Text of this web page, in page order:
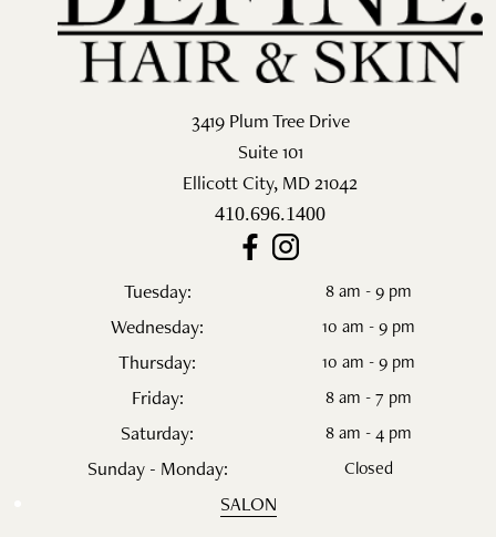
3419 Plum Tree Drive
Suite 101
Ellicott City, MD21042
410.696.1400
Tuesday: 8 am - 9 pm
Wednesday: 10 am - 9 pm
Thursday: 10 am - 9 pm
Friday: 8 am - 7 pm
Saturday: 8 am - 4 pm
Sunday - Monday: Closed
SALON